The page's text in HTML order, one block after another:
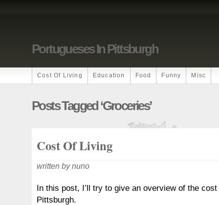
Portugueses In Pittsburgh
Cost Of Living Education Food Funny Misc
Posts Tagged ‘groceries’
Cost Of Living
written by nuno
In this post, I’ll try to give an overview of the
Pittsburgh.